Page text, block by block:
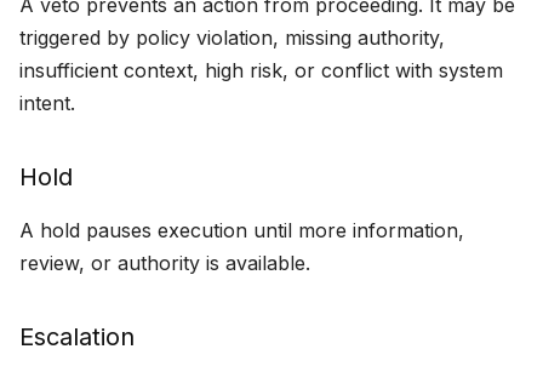
a
r
h
Designing For
Intervention
A veto prevents an action from proceeding. It may be
triggered by policy violation, missing authority,
insufficient context, high risk, or conflict with system
intent.
Hold
A hold pauses execution until more information,
review, or authority is available.
Escalation